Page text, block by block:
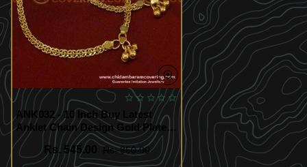
ANK032 - 10 Inch Buy Latest
Anklet Chain Design Gold Plated
Kolusu Imitation Jewelry Online
NK020Rs. 545.00 Rs. 850.00